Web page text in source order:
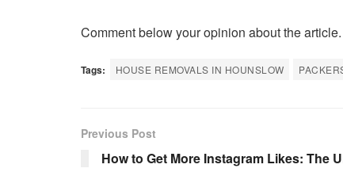
Comment below your opinion about the
Tags: HOUSE REMOVALS IN HOUNSLOW
Previous Post
How to Get More Instagram Likes: The